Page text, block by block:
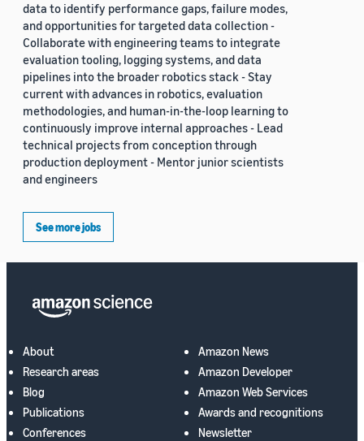
data to identify performance gaps, failure modes,
and opportunities for targeted data collection -
Collaborate with engineering teams to integrate
evaluation tooling, logging systems, and data
pipelines into the broader robotics stack - Stay
current with advances in robotics, evaluation
methodologies, and human-in-the-loop learning to
continuously improve internal approaches - Lead
technical projects from conception through
production deployment - Mentor junior scientists
and engineers
See more jobs
About
Research areas
Blog
Publications
Conferences
Amazon News
Amazon Developer
Amazon Web Services
Awards and recognitions
Newsletter